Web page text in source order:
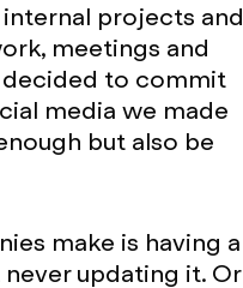
projects and
meetings and
decided to commit
media we made
but also be
make is having a
updating it. Or